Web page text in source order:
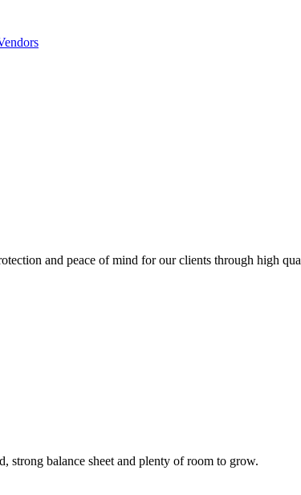
and peace of mind for our clients through high
strong balance sheet and plenty of room to grow.